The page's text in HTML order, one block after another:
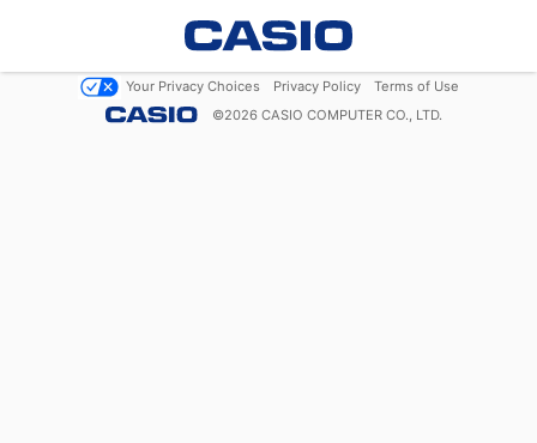
Your Privacy Choices Privacy Policy
Terms of Use
©2026 CASIO COMPUTER CO., LTD.